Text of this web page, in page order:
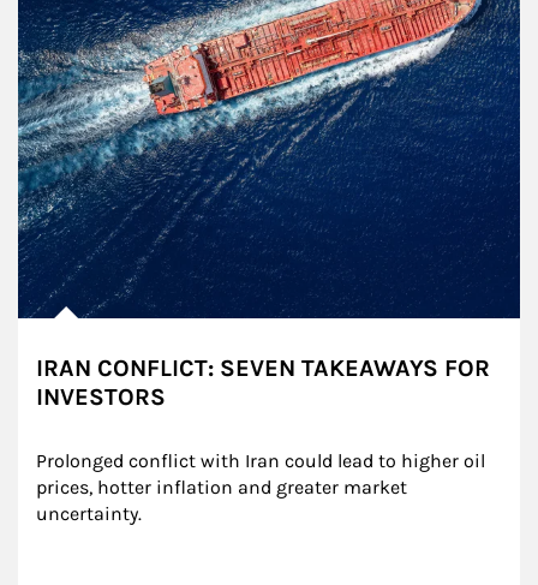
IRAN CONFLICT: SEVEN TAKEAWAYS FOR
INVESTORS
Prolonged conflict with Iran could lead to higher oil
prices, hotter inflation and greater market
uncertainty.